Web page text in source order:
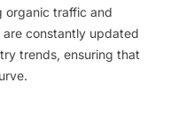
organic traffic and
constantly updated
trends, ensuring that